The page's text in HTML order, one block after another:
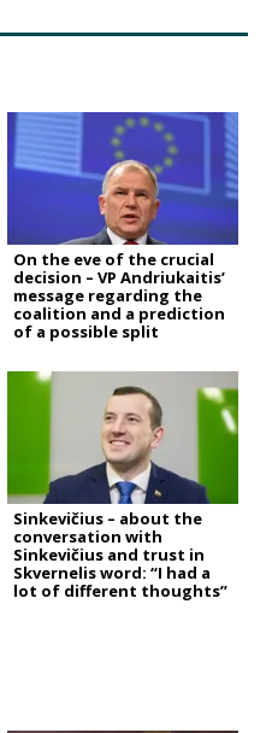
On the eve of the crucial
decision – VP Andriukaitis’
message regarding the
coalition and a prediction
of a possible split
Sinkevičius – about the
conversation with
Sinkevičius and trust in
Skvernelis word: “I had a
lot of different thoughts”